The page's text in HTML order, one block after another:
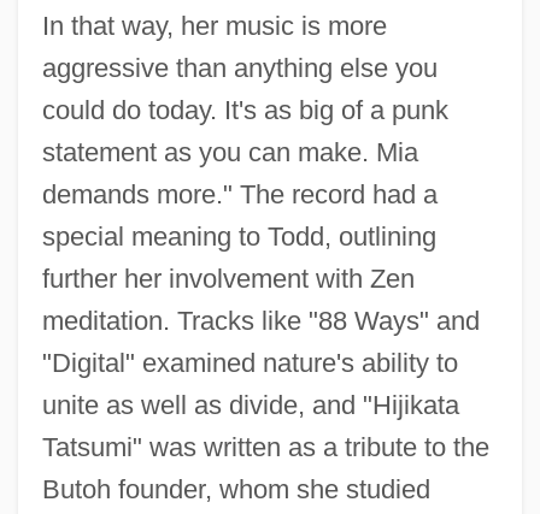
In that way, her music is more
aggressive than anything else you
could do today. It's as big of a punk
statement as you can make. Mia
demands more." The record had a
special meaning to Todd, outlining
further her involvement with Zen
meditation. Tracks like "88 Ways" and
"Digital" examined nature's ability to
unite as well as divide, and "Hijikata
Tatsumi" was written as a tribute to the
Butoh founder, whom she studied